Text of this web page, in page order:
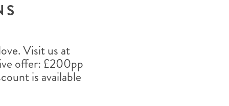
Visit us at
offer: £200pp
is available